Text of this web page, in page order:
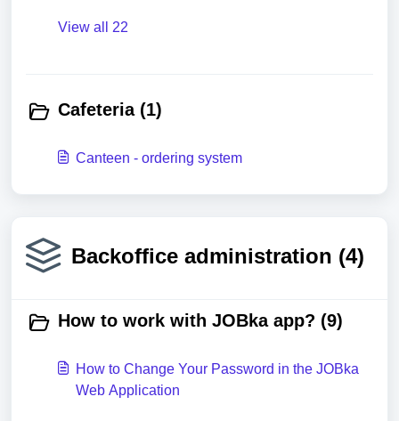
View all 22
Cafeteria (1)
Canteen - ordering system
Backoffice administration (4)
How to work with JOBka app? (9)
How to Change Your Password in the JOBka
Web Application